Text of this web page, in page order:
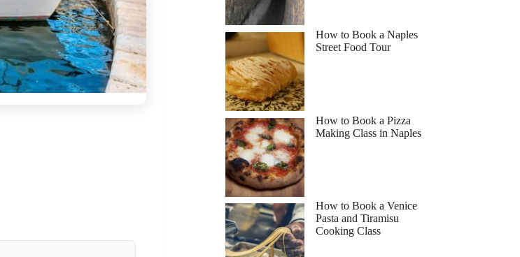
How to Book a Naples
Street Food Tour
How to Book a Pizza
Making Class in Naples
How to Book a Venice
Pasta and Tiramisu
Cooking Class